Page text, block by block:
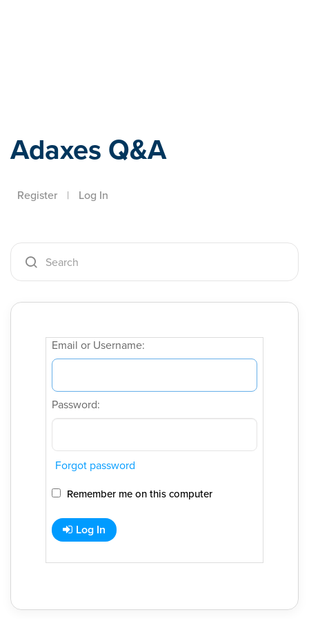
Adaxes Q&A
Register | Log In
Email or Username:
Password:
Forgot password
Remember me on this computer
Log In